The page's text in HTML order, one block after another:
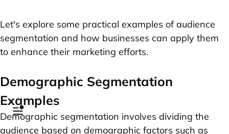
Let's explore some practical examples of audience
segmentation and how businesses can apply them
to enhance their marketing efforts.
Demographic Segmentation
Examples
Demographic segmentation involves dividing the
audience based on demographic factors such as